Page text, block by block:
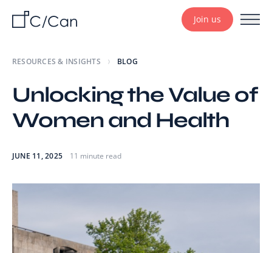
Join us
RESOURCES & INSIGHTS BLOG
Unlocking the Value of
Women and Health
JUNE 11, 2025 11 minute read